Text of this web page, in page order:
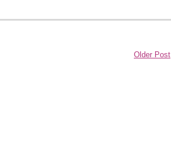
Older Post